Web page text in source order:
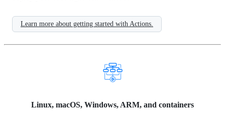
Learn more about getting started with Actions.
Linux, macOS, Windows, ARM, and containers